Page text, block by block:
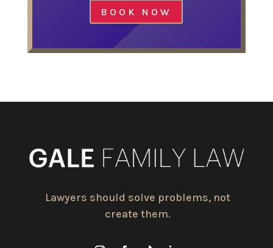
BOOK NOW
Lawyers should solve problems, not
create them.